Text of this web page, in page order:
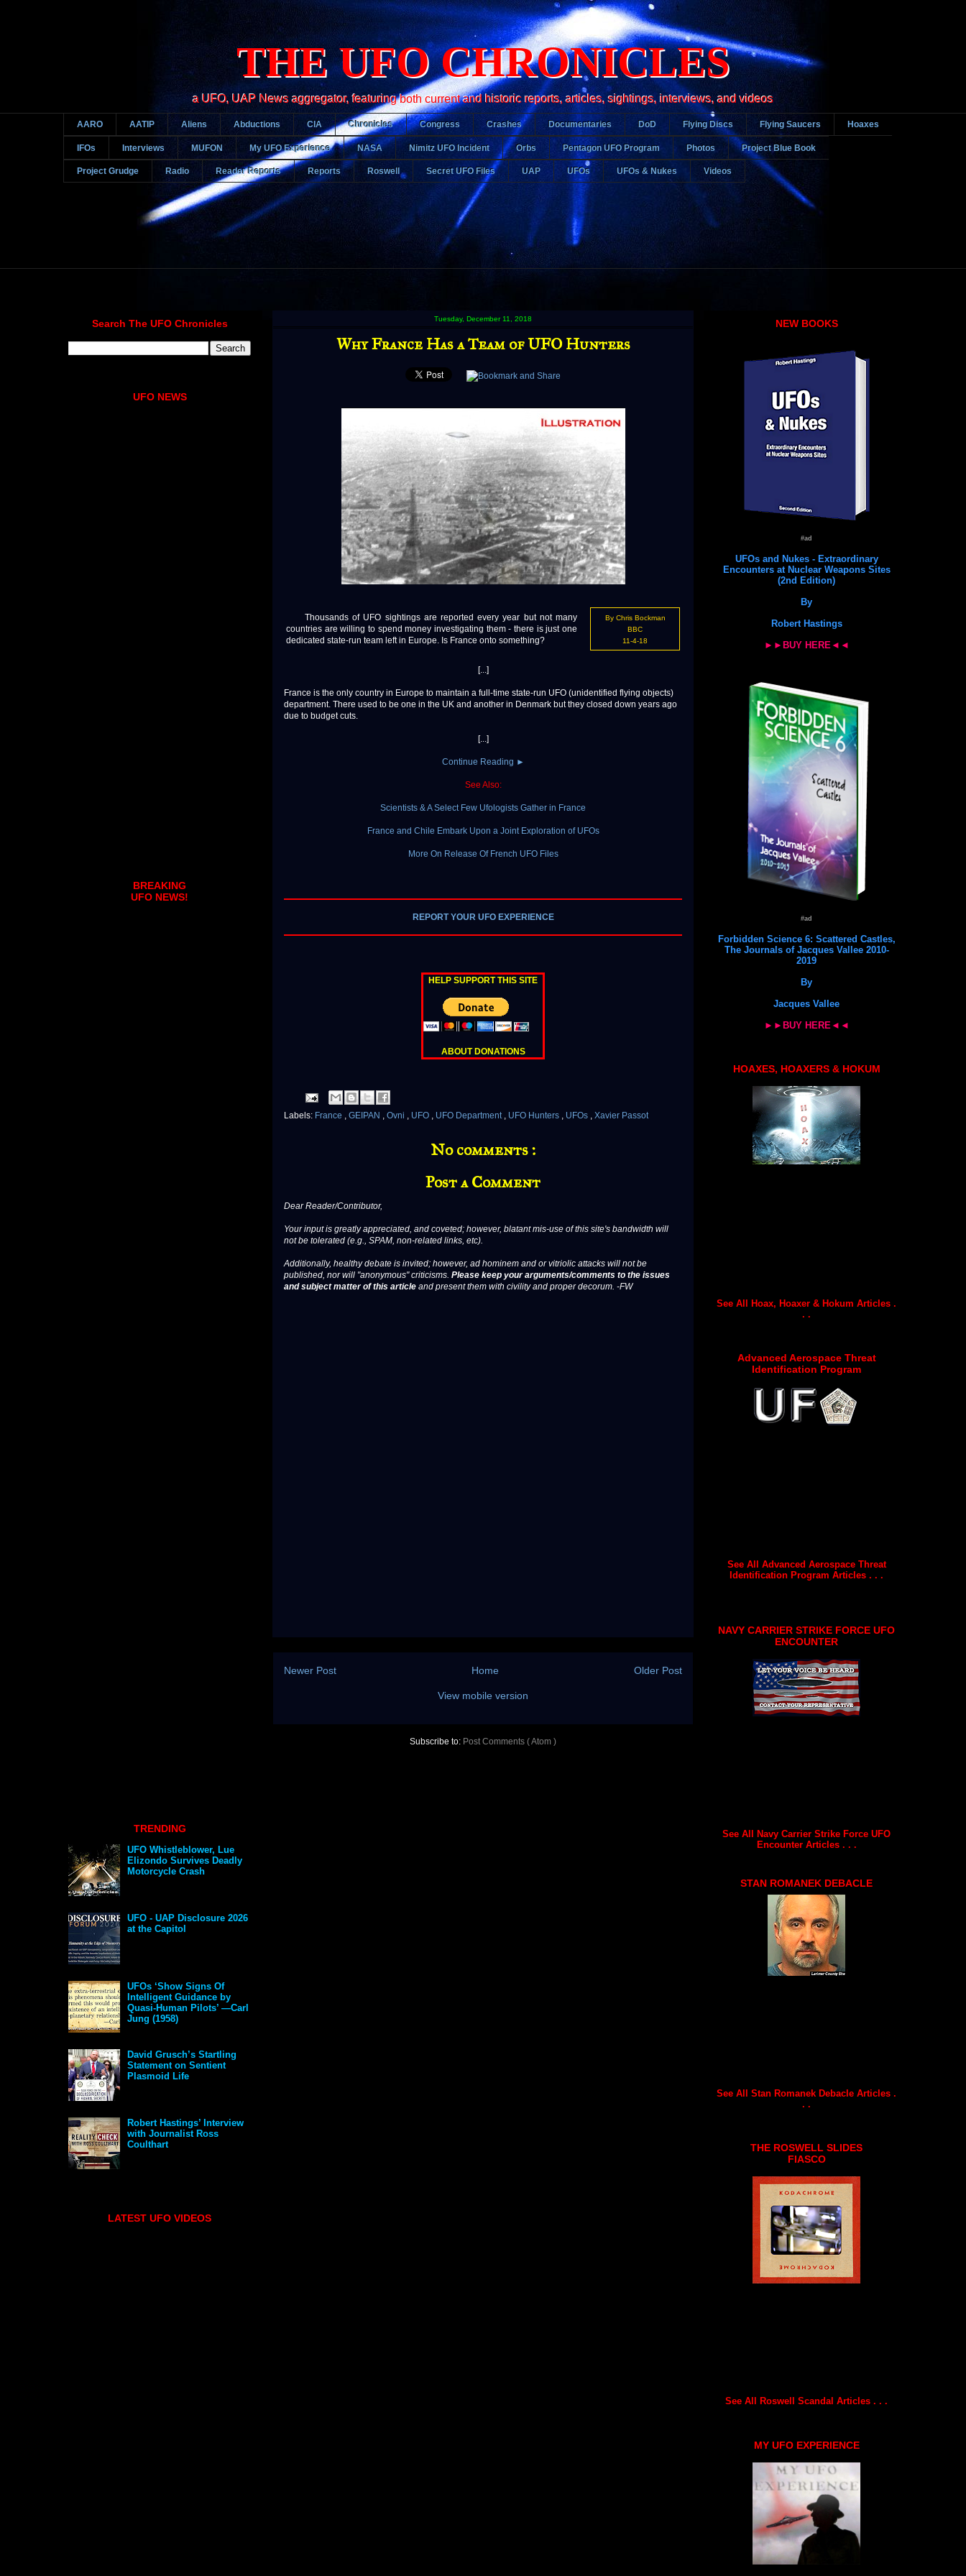
THE UFO CHRONICLES
a UFO, UAP News aggregator, featuring both current and historic reports, articles, sightings, interviews, and videos
AARO AATIP Aliens Abductions CIA Chronicles Congress Crashes Documentaries DoD Flying Discs Flying Saucers Hoaxes
IFOs Interviews MUFON My UFO Experience NASA Nimitz UFO Incident Orbs Pentagon UFO Program Photos Project Blue Book
Project Grudge Radio Reader Reports Reports Roswell Secret UFO Files UAP UFOs UFOs & Nukes Videos
Tuesday, December 11, 2018
Why France Has a Team of UFO Hunters
Thousands of UFO sightings are reported every year but not many
countries are willing to spend money investigating them - there is just one
dedicated state-run team left in Europe. Is France onto something?
By Chris Bockman
BBC
11-4-18
[...]
France is the only country in Europe to maintain a full-time state-run UFO (unidentified flying objects)
department. There used to be one in the UK and another in Denmark but they closed down years ago
due to budget cuts.
[...]
Continue Reading ►
See Also:
Scientists & A Select Few Ufologists Gather in France
France and Chile Embark Upon a Joint Exploration of UFOs
More On Release Of French UFO Files
REPORT YOUR UFO EXPERIENCE
HELP SUPPORT THIS SITE
ABOUT DONATIONS
Labels: France , GEIPAN , Ovni , UFO , UFO Department , UFO Hunters , UFOs , Xavier Passot
No comments :
Post a Comment
Dear Reader/Contributor,
Your input is greatly appreciated, and coveted; however, blatant mis-use of this site's bandwidth will
not be tolerated (e.g., SPAM, non-related links, etc).
Additionally, healthy debate is invited; however, ad hominem and or vitriolic attacks will not be
published, nor will "anonymous" criticisms. Please keep your arguments/comments to the issues
and subject matter of this article and present them with civility and proper decorum. -FW
Newer Post Older Post
Home
View mobile version
Subscribe to: Post Comments ( Atom )
Search The UFO Chronicles
UFO NEWS
BREAKING
UFO NEWS!
TRENDING
UFO Whistleblower, Lue
Elizondo Survives Deadly
Motorcycle Crash
UFO - UAP Disclosure 2026
at the Capitol
UFOs ‘Show Signs Of
Intelligent Guidance by
Quasi-Human Pilots’ —Carl
Jung (1958)
David Grusch’s Startling
Statement on Sentient
Plasmoid Life
Robert Hastings’ Interview
with Journalist Ross
Coulthart
LATEST UFO VIDEOS
NEW BOOKS
#ad
UFOs and Nukes - Extraordinary
Encounters at Nuclear Weapons Sites
(2nd Edition)
By
Robert Hastings
►►BUY HERE◄◄
#ad
Forbidden Science 6: Scattered Castles,
The Journals of Jacques Vallee 2010-
2019
By
Jacques Vallee
►►BUY HERE◄◄
HOAXES, HOAXERS & HOKUM
See All Hoax, Hoaxer & Hokum Articles .
. .
Advanced Aerospace Threat
Identification Program
See All Advanced Aerospace Threat
Identification Program Articles . . .
NAVY CARRIER STRIKE FORCE UFO
ENCOUNTER
See All Navy Carrier Strike Force UFO
Encounter Articles . . .
STAN ROMANEK DEBACLE
See All Stan Romanek Debacle Articles .
. .
THE ROSWELL SLIDES
FIASCO
See All Roswell Scandal Articles . . .
MY UFO EXPERIENCE